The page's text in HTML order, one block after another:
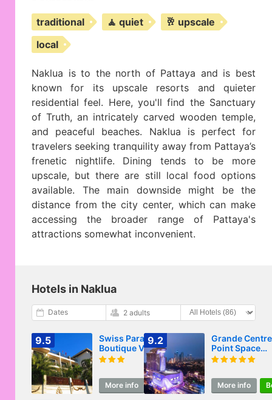
traditional 🧘 quiet
🥂 upscale
local
Naklua is to the north of Pattaya and is best
known for its upscale resorts and quieter
residential feel. Here, you'll find the Sanctuary
of Truth, an intricately carved wooden temple,
and peaceful beaches. Naklua is perfect for
travelers seeking tranquility away from Pattaya’s
frenetic nightlife. Dining tends to be more
upscale, but there are still local food options
available. The main downside might be the
distance from the city center, which can make
accessing the broader range of Pattaya's
attractions somewhat inconvenient.
Hotels in Naklua
Dates 2 adults
9.5
Swiss Paradise
Boutique Villa
More info Book
9.2
Grande Centre
Point Space
Pattaya
More info